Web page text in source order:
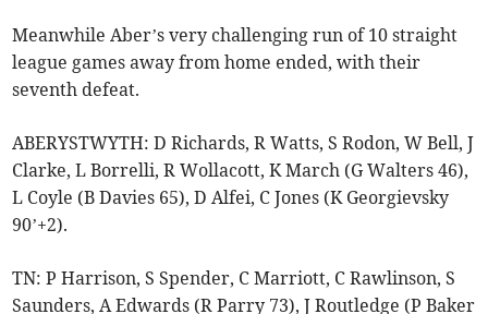
Meanwhile Aber’s very challenging run of 10 straight
league games away from home ended, with their
seventh defeat.
ABERYSTWYTH: D Richards, R Watts, S Rodon, W Bell, J
Clarke, L Borrelli, R Wollacott, K March (G Walters 46),
L Coyle (B Davies 65), D Alfei, C Jones (K Georgievsky
90’+2).
TN: P Harrison, S Spender, C Marriott, C Rawlinson, S
Saunders, A Edwards (R Parry 73), J Routledge (P Baker